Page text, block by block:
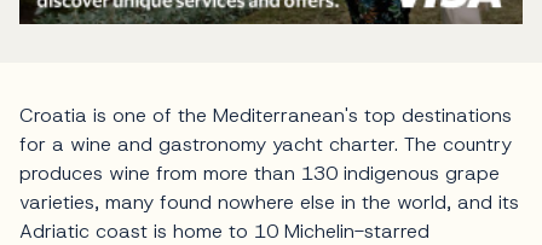
Croatia is one of the Mediterranean's top destinations
for a wine and gastronomy yacht charter. The country
produces wine from more than 130 indigenous grape
varieties, many found nowhere else in the world, and its
Adriatic coast is home to 10 Michelin-starred